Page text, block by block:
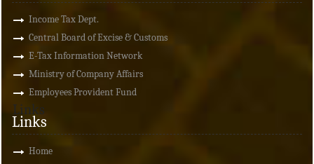
Income Tax Dept.
Central Board of Excise & Customs
E-Tax Information Network
Ministry of Company Affairs
Employees Provident Fund
Links
Links
Home